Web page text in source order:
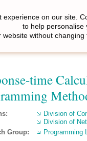
time
Division of
Division of
Group:
Programming
on our site.
to help personalise
website without